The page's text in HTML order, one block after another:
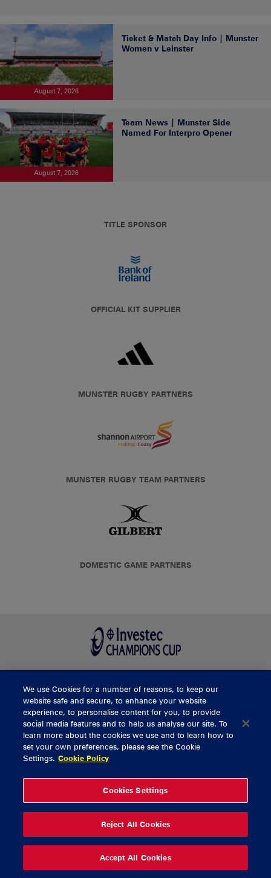
August 7, 2026
Ticket & Match Day Info | Munster
Women v Leinster
August 7, 2026
Team News | Munster Side
Named For Interpro Opener
TITLE SPONSOR
OFFICIAL KIT SUPPLIER
MUNSTER RUGBY PARTNERS
MUNSTER RUGBY TEAM PARTNERS
DOMESTIC GAME PARTNERS
BUY TICKETS
CONTACT US
General Enquiries
Thomond Park
061 421 100
© 2026 Content Copyright Munster Rugby
We use Cookies for a number of reasons, to keep our
website safe and secure, to enhance your website
experience, to personalise content for you, to provide
social media features and to help us analyse our site. To
learn more about the cookies we use and to learn how to
set your own preferences, please see the Cookie
Settings. Cookie Policy
Cookies Settings
Reject All Cookies
Accept All Cookies